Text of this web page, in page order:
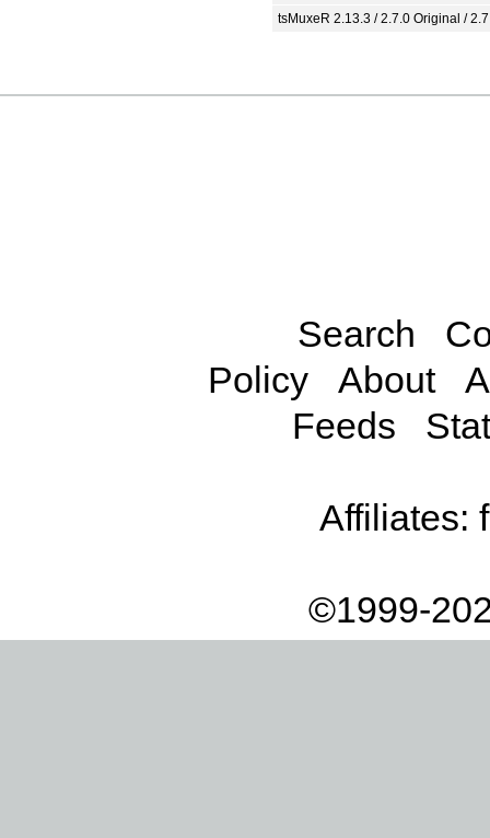
tsMuxeR 2.13.3 / 2.7.0 Original /
Search
Policy
About
Feeds
Affiliates:
©1999-